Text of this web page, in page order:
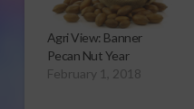
Agri View: Banner
Pecan Nut Year
February 1, 2018